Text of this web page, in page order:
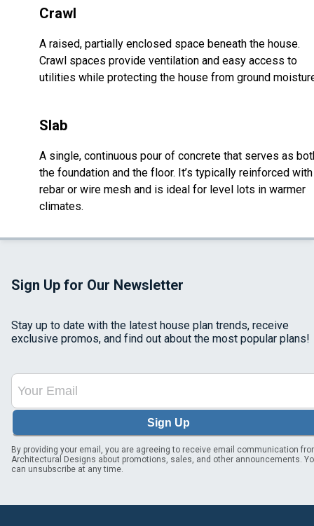
Crawl
A raised, partially enclosed space beneath the house.
Crawl spaces provide ventilation and easy access to
utilities while protecting the house from ground
Slab
A single, continuous pour of concrete that serves as
the foundation and the floor. It’s typically reinforced with
rebar or wire mesh and is ideal for level lots in warmer
climates.
Sign Up for Our Newsletter
Stay up to date with the latest house plan trends, receive
exclusive promos, and find out about the most popular plans!
Sign Up
By providing your email, you are agreeing to receive email communication
Architectural Designs about promotions, sales, and other announcements.
can unsubscribe at any time.